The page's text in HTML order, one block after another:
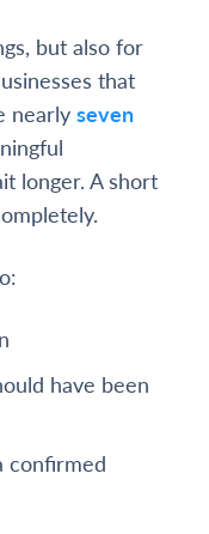
but also for
that
nearly seven
longer. A short
have been
confirmed